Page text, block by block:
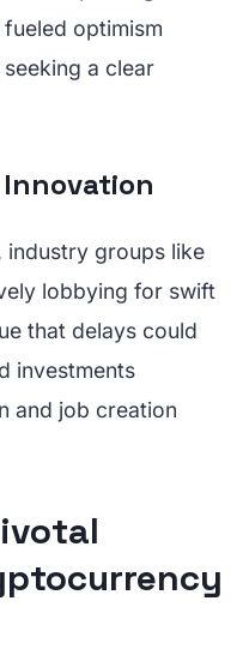
optimism
a clear
Innovation
industry groups like
lobbying for swift
that delays could
investments
and job creation